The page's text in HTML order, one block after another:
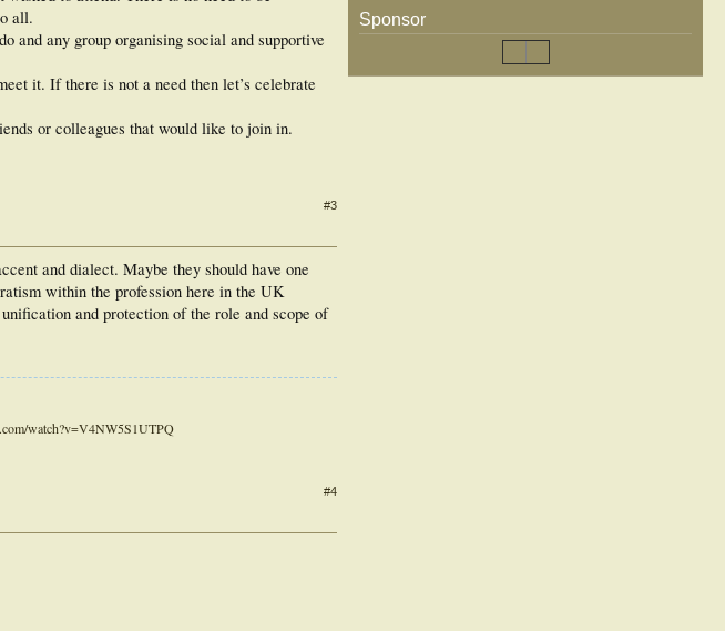
all.
and any group organising social and supportive
it. If there is not a need then let’s celebrate
or colleagues that would like to join in.
#3
and dialect. Maybe they should have one
within the profession here in the UK
and protection of the role and scope of
watch?v=V4NW5S1UTPQ
#4
Sponsor